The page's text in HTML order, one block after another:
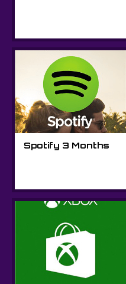
Spotify 3 Months